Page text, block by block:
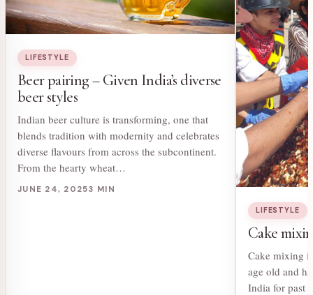
LIFESTYLE
Beer pairing – Given India’s diverse
beer styles
Indian beer culture is transforming, one that
blends tradition with modernity and celebrates
diverse flavours from across the subcontinent.
From the hearty wheat…
JUNE 24, 20253 MIN
LIFESTYLE
Cake
Cake mixing
age old and
India for past